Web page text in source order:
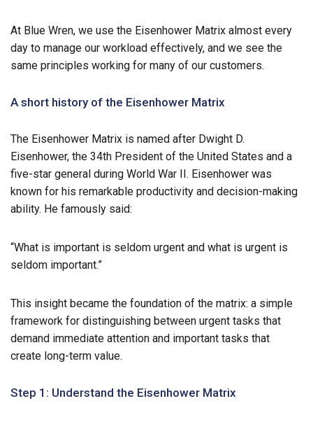
At Blue Wren, we use the Eisenhower Matrix almost every
day to manage our workload effectively, and we see the
same principles working for many of our customers.
A short history of the Eisenhower Matrix
The Eisenhower Matrix is named after Dwight D.
Eisenhower, the 34th President of the United States and a
five-star general during World War II. Eisenhower was
known for his remarkable productivity and decision-making
ability. He famously said:
“What is important is seldom urgent and what is urgent is
seldom important.”
This insight became the foundation of the matrix: a simple
framework for distinguishing between urgent tasks that
demand immediate attention and important tasks that
create long-term value.
Step 1: Understand the Eisenhower Matrix